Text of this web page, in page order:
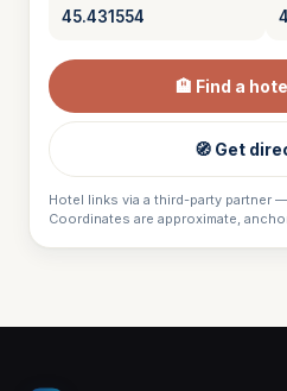
45.431554
🏨 Find a
🧭 Get
Hotel links via a third-party partner
Coordinates are approximate,